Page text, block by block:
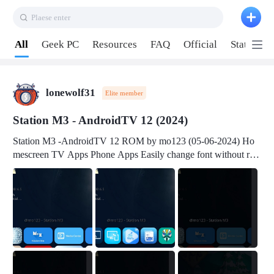
Plaese enter
All Geek PC Resources FAQ Official Station P2
lonewolf31 Elite member
Station M3 - AndroidTV 12 (2024)
Station M3 -AndroidTV 12 ROM by mo123 (05-06-2024) Ho
mescreen TV Apps Phone Apps Easily change font without roo
t Change font size Easily change mouse pointer without root Ch
mation Change Volume Bar Red Green Orange Recent Apps m
v3.19Here Connect your device with USB-C cable to a PC see
here 1) Step 1, choose the 2nd tab 2) Load the firmware file and
click Upgrade Micro-SD Card Booting Download Link: SDDis